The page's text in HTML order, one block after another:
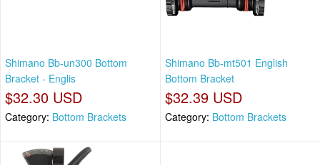
Shimano Bb-un300 Bottom
Bracket - Englis
$32.30 USD
Category: Bottom Brackets
Shimano Bb-mt501 English
Bottom Bracket
$32.39 USD
Category: Bottom Brackets